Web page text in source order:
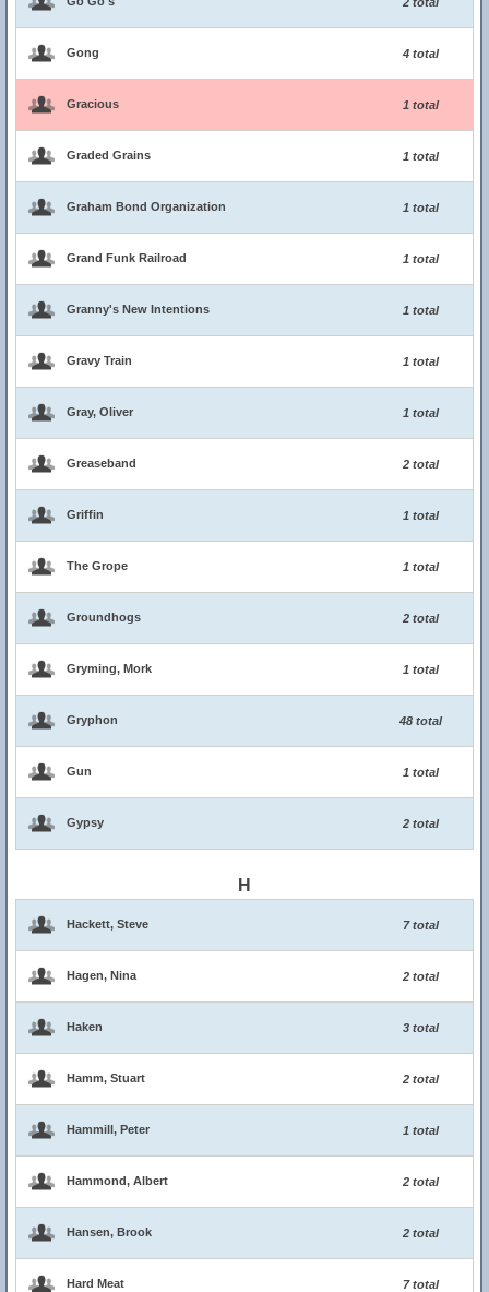
Gong 4 total
Gracious 1 total
Graded Grains 1 total
Graham Bond Organization 1 total
Grand Funk Railroad 1 total
Granny's New Intentions 1 total
Gravy Train 1 total
Gray, Oliver 1 total
Greaseband 2 total
Griffin 1 total
The Grope 1 total
Groundhogs 2 total
Gryming, Mork 1 total
Gryphon 48 total
Gun 1 total
Gypsy 2 total
H
Hackett, Steve 7 total
Hagen, Nina 2 total
Haken 3 total
Hamm, Stuart 2 total
Hammill, Peter 1 total
Hammond, Albert 2 total
Hansen, Brook 2 total
Hard Meat 7 total